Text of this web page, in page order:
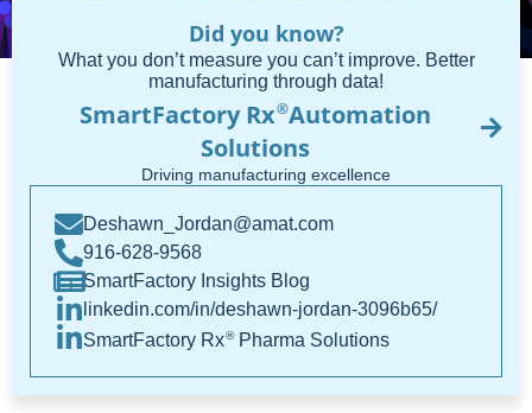
Did you know?
What you don’t measure you can’t improve. Better
manufacturing through data!
SmartFactory Rx®Automation
Solutions
Driving manufacturing excellence
Deshawn_Jordan@amat.com
916-628-9568
SmartFactory Insights Blog
linkedin.com/in/deshawn-jordan-3096b65/
SmartFactory Rx®Pharma Solutions